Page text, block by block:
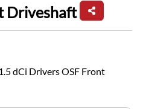
Driveshaft
dCi Drivers OSF Front